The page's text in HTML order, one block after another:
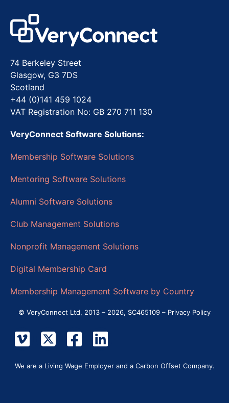
74 Berkeley Street
Glasgow, G3 7DS
Scotland
+44 (0)141 459 1024
VAT Registration No: GB 270 711 130
VeryConnect Software Solutions:
Membership Software Solutions
Mentoring Software Solutions
Alumni Software Solutions
Club Management Solutions
Nonprofit Management Solutions
Digital Membership Card
Membership Management Software by Country
© VeryConnect Ltd, 2013 – 2026, SC465109 – Privacy Policy
We are a Living Wage Employer and a Carbon Offset Company.